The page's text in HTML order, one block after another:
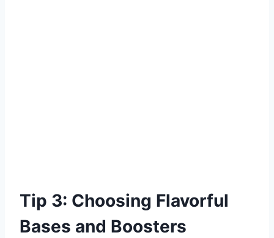
Tip 3: Choosing Flavorful
Bases and Boosters